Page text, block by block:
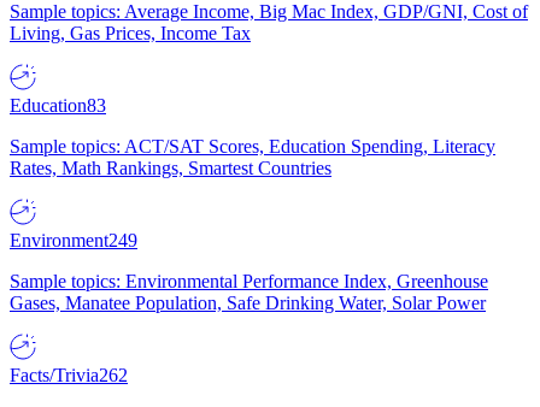
Sample topics: Average Income, Big Mac Index, GDP/GNI, Cost of
Living, Gas Prices, Income Tax
Education83
Sample topics: ACT/SAT Scores, Education Spending, Literacy
Rates, Math Rankings, Smartest Countries
Environment249
Sample topics: Environmental Performance Index, Greenhouse
Gases, Manatee Population, Safe Drinking Water, Solar Power
Facts/Trivia262